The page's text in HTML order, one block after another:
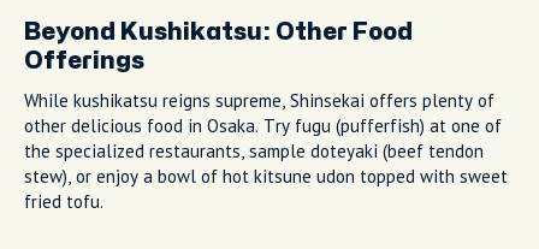
Beyond Kushikatsu: Other Food
Offerings
While kushikatsu reigns supreme, Shinsekai offers plenty of
other delicious food in Osaka. Try fugu (pufferfish) at one of
the specialized restaurants, sample doteyaki (beef tendon
stew), or enjoy a bowl of hot kitsune udon topped with sweet
fried tofu.